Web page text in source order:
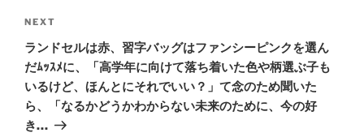
Next
Post
NEXT
ランドセルは赤、習字バッグはファンシーピンクを選ん
だﾑｯｽﾒに、「高学年に向けて落ち着いた色や柄選ぶ子も
いるけど、ほんとにそれでいい？」て念のため聞いた
ら、「なるかどうかわからない未来のために、今の好
き…